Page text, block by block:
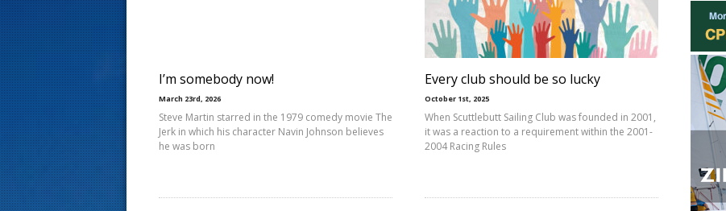
I’m somebody now!
March 23rd, 2026
Steve Martin starred in the 1979 comedy movie The
Jerk in which his character Navin Johnson believes
he was born
Every club should be so lucky
October 1st, 2025
When Scuttlebutt Sailing Club was founded in 2001,
it was a reaction to a requirement within the 2001-
2004 Racing Rules
s
t